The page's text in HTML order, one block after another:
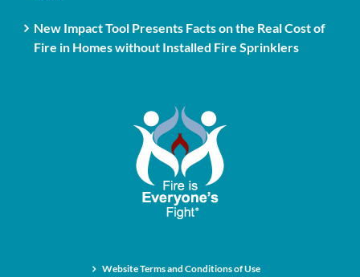
New Impact Tool Presents Facts on the Real Cost of
Fire in Homes without Installed Fire Sprinklers
Website Terms and Conditions of Use